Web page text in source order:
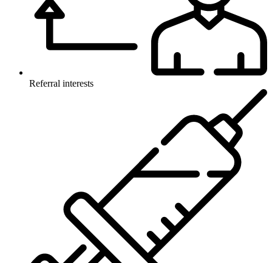
Referral interests